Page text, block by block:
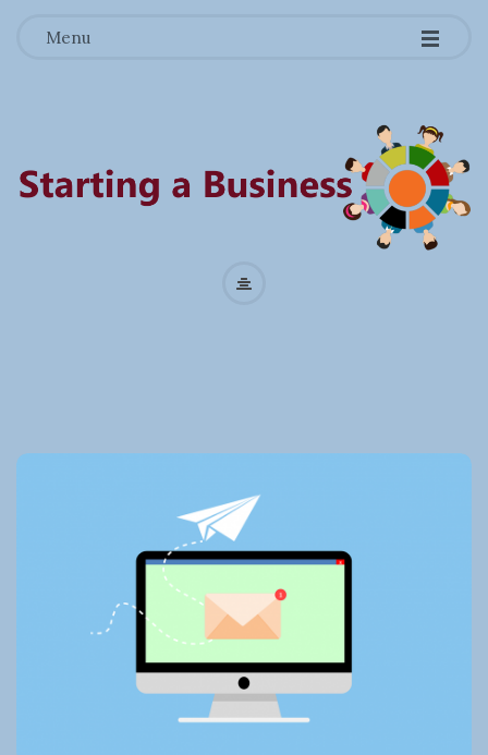
Menu -
-
-
S
r
t
i
n
g
a